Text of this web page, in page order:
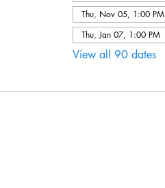
Thu, Nov 05, 1:00 PM
Thu, Jan 07, 1:00 PM
View all 90 dates